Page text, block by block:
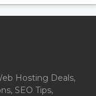
Hosting Deals,
SEO Tips,